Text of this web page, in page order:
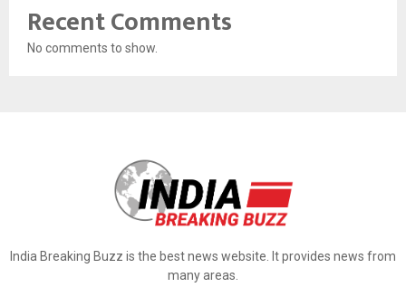
Recent Comments
No comments to show.
India Breaking Buzz is the best news website. It provides news from
many areas.